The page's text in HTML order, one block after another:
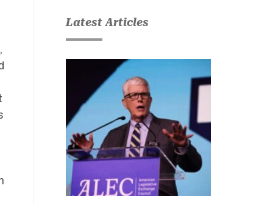
Latest Articles